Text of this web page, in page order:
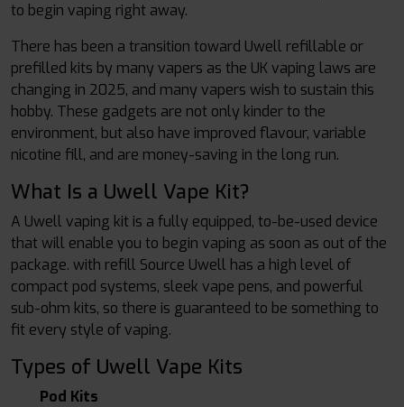
to begin vaping right away.
There has been a transition toward Uwell refillable or
prefilled kits by many vapers as the UK vaping laws are
changing in 2025, and many vapers wish to sustain this
hobby. These gadgets are not only kinder to the
environment, but also have improved flavour, variable
nicotine fill, and are money-saving in the long run.
What Is a Uwell Vape Kit?
A Uwell vaping kit is a fully equipped, to-be-used device
that will enable you to begin vaping as soon as out of the
package. with refill Source Uwell has a high level of
compact pod systems, sleek vape pens, and powerful
sub-ohm kits, so there is guaranteed to be something to
fit every style of vaping.
Types of Uwell Vape Kits
Pod Kits